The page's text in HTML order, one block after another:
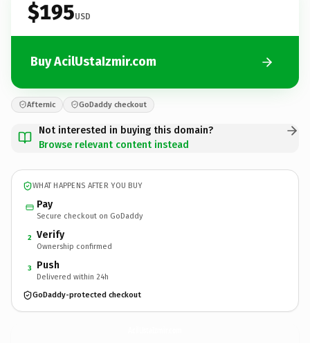
$195USD
Buy AcilUstaIzmir.com
Afternic GoDaddy checkout
Not interested in buying this domain?
Browse relevant content instead
WHAT HAPPENS AFTER YOU BUY
Pay
Secure checkout on GoDaddy
2 Verify
Ownership confirmed
3 Push
Delivered within 24h
GoDaddy-protected checkout